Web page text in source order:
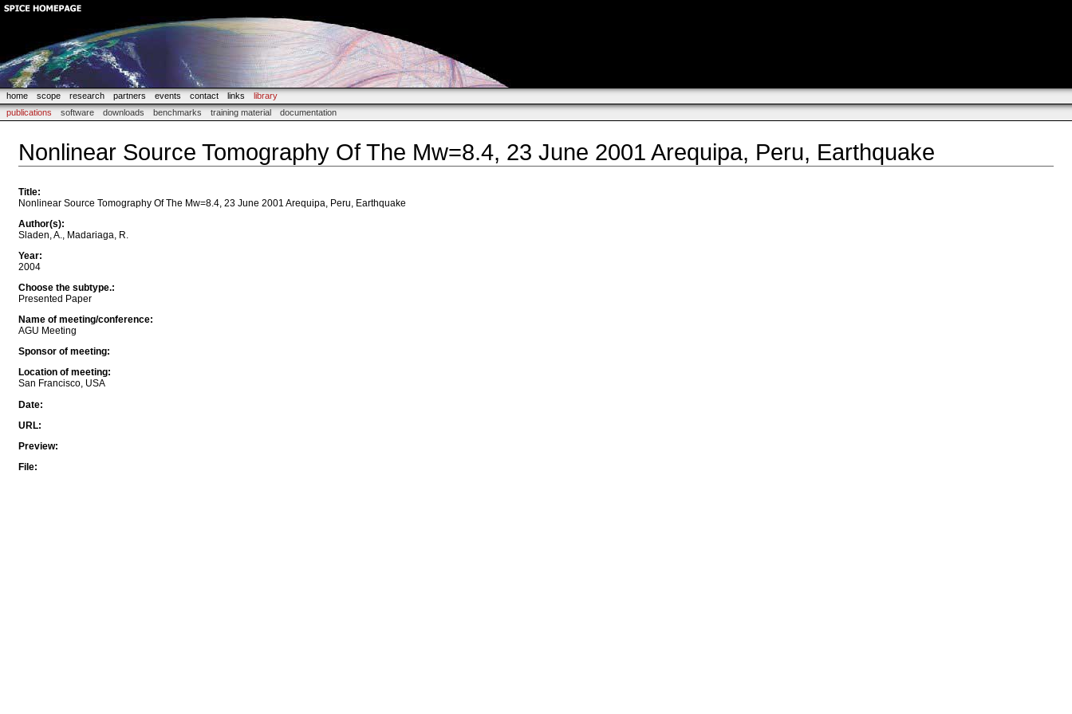
home scope research partners events contact links
library
publications
software downloads benchmarks training material documentation
Nonlinear Source Tomography Of The Mw=8.4, 23 June 2001 Arequipa, Peru, Earthquake
Title:
Nonlinear Source Tomography Of The Mw=8.4, 23 June 2001 Arequipa, Peru, Earthquake
Author(s):
Sladen, A., Madariaga, R.
Year:
2004
Choose the subtype.:
Presented Paper
Name of meeting/conference:
AGU Meeting
Sponsor of meeting:
Location of meeting:
San Francisco, USA
Date:
URL:
Preview:
File: